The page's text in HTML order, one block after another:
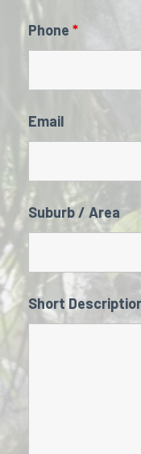
Phone *
Email
Suburb / Area
Short